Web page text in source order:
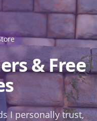
& Free
I personally trust,